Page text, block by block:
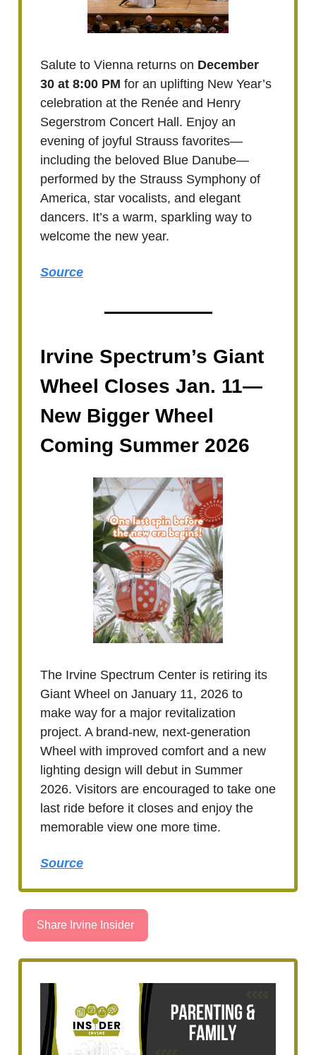
Salute to Vienna returns on December
30 at 8:00 PM for an uplifting New Year’s
celebration at the Renée and Henry
Segerstrom Concert Hall. Enjoy an
evening of joyful Strauss favorites—
including the beloved Blue Danube—
performed by the Strauss Symphony of
America, star vocalists, and elegant
dancers. It’s a warm, sparkling way to
welcome the new year.
Source
Irvine Spectrum’s Giant
Wheel Closes Jan. 11—
New Bigger Wheel
Coming Summer 2026
The Irvine Spectrum Center is retiring its
Giant Wheel on January 11, 2026 to
make way for a major revitalization
project. A brand-new, next-generation
Wheel with improved comfort and a new
lighting design will debut in Summer
2026. Visitors are encouraged to take one
last ride before it closes and enjoy the
memorable view one more time.
Source
Share Irvine Insider